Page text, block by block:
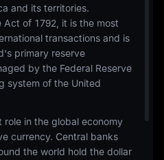
and its territories.
Act of 1792, it is the most
transactions and is
primary reserve
by the Federal Reserve
system of the United
role in the global economy
currency. Central banks
the world hold the dollar